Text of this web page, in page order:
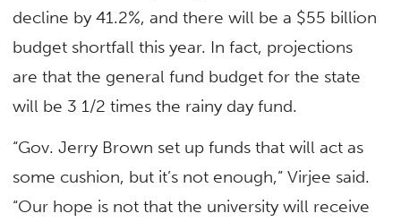
decline by 41.2%, and there will be a $55 billion
budget shortfall this year. In fact, projections
are that the general fund budget for the state
will be 3 1/2 times the rainy day fund.
“Gov. Jerry Brown set up funds that will act as
some cushion, but it’s not enough,” Virjee said.
“Our hope is not that the university will receive